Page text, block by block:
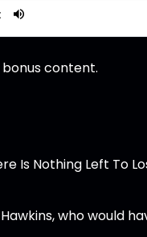
content.
Is Nothing Left To
who would